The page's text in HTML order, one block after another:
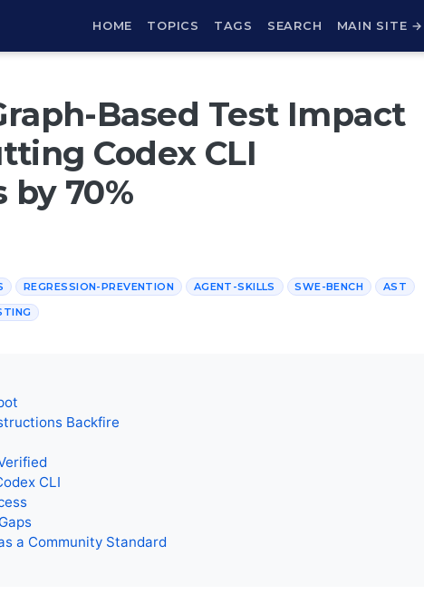
HOME TOPICS TAGS SEARCH MAIN SITE →
Based Test Impact
Codex CLI
by 70%
REGRESSION-PREVENTION AGENT-SKILLS SWE-BENCH AST
Backfire
CLI
a Community Standard